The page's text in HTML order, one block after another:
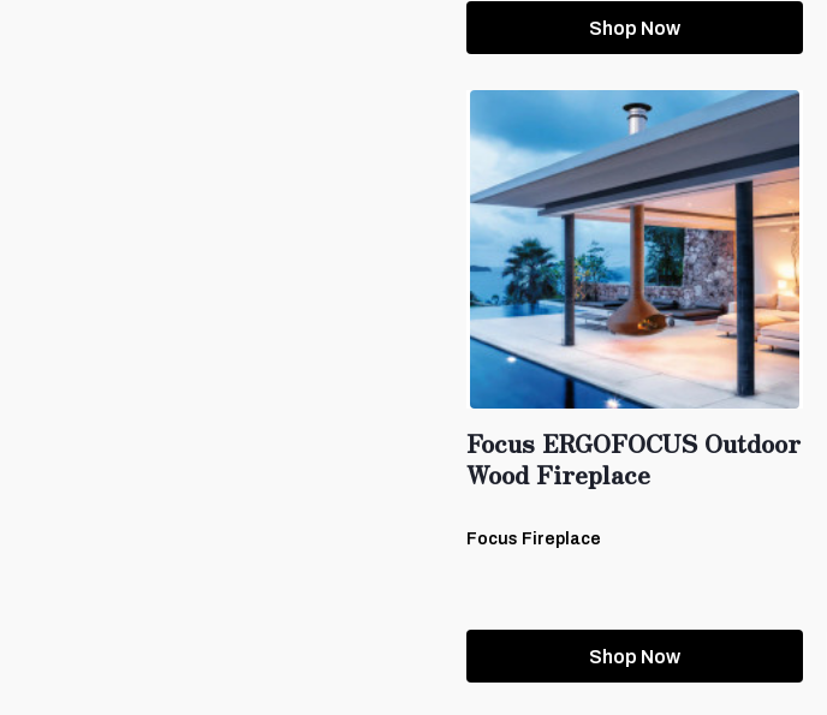
Shop Now
Focus ERGOFOCUS Outdoor
Wood Fireplace
Focus Fireplace
Shop Now